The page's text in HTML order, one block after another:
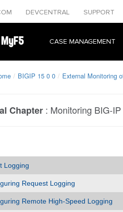
DEVCENTRAL SUPPORT
MyF5 CASE MANAGEMENT
BIGIP 15 0 0 External Monitoring
Chapter : Monitoring BIG-
Logging
Request Logging
Remote High-Speed Logging